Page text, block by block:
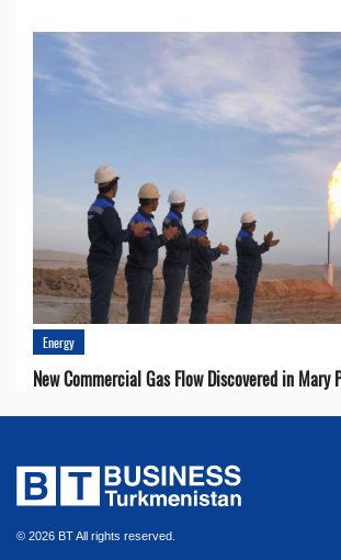
Energy
New Commercial Gas Flow Discovered in Mary
© 2026 BT All rights reserved.